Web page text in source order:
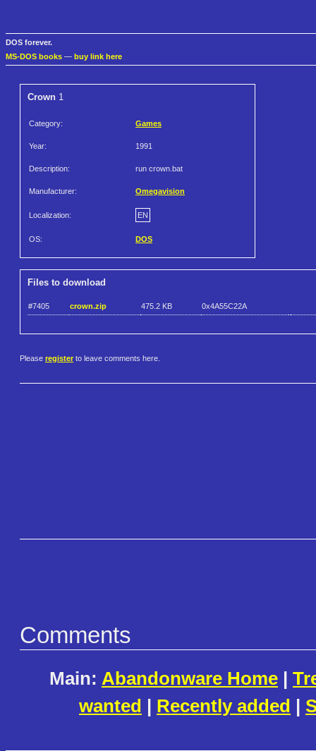
DOS forever.
MS-DOS books — buy link here
Crown 1
Category: Games
Year: 1991
Description: run crown.bat
Manufacturer: Omegavision
Localization: EN
OS: DOS
Files to download
#7405 crown.zip 475.2 KB 0x4A55C22A
Please register to leave comments here.
Comments
Main: Abandonware Home |
wanted | Recently added |